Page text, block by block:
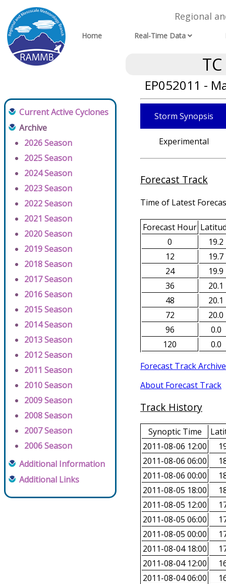
Regional
Home Real-Time Data
EP052011 -
Current Active Cyclones
Archive
2026 Season
2025 Season
2024 Season
2023 Season
2022 Season
2021 Season
2020 Season
2019 Season
2018 Season
2017 Season
2016 Season
2015 Season
2014 Season
2013 Season
2012 Season
2011 Season
2010 Season
2009 Season
2008 Season
2007 Season
2006 Season
Additional Information
Additional Links
Storm Synopsis
Experimental
Forecast Track
Time of Latest
Forecast Hour
0
19.2
12
19.7
24
19.9
36
20.1
48
20.1
72
20.0
96
0.0
120
0.0
Forecast Track Archive
About Forecast Track
Track History
Synoptic Time
2011-08-06 12:00
2011-08-06 06:00
2011-08-06 00:00
2011-08-05 18:00
2011-08-05 12:00
2011-08-05 06:00
2011-08-05 00:00
2011-08-04 18:00
2011-08-04 12:00
2011-08-04 06:00